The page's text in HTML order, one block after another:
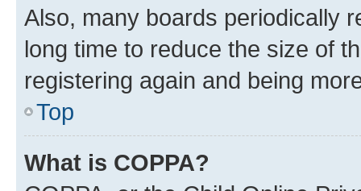
Also, many boards periodically
long time to reduce the size of
registering again and being
Top
What is COPPA?